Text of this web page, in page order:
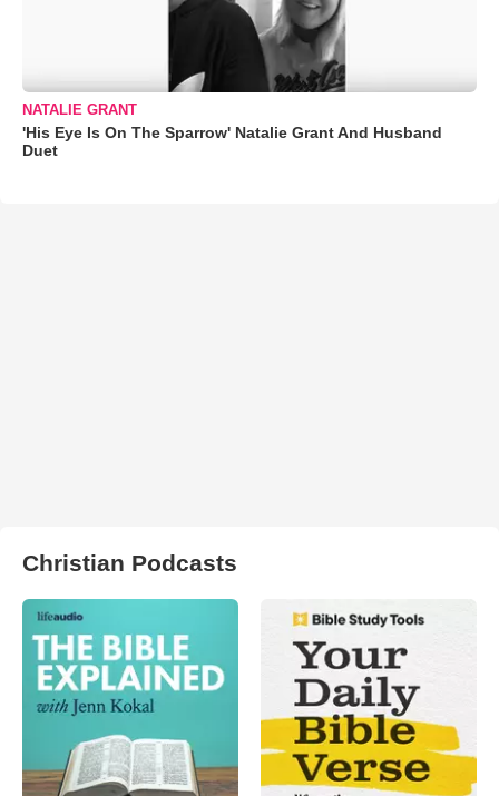
NATALIE GRANT
'His Eye Is On The Sparrow' Natalie Grant And Husband
Duet
Christian Podcasts